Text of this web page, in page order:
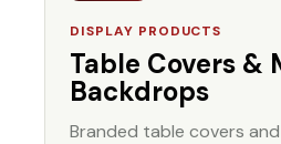
DISPLAY PRODUCTS
Table Covers &
Backdrops
Branded table covers